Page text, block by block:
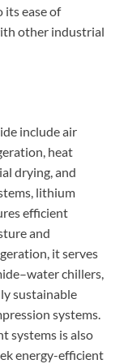
its ease of
other industrial
include air
heat
drying, and
lithium
efficient
and
it serves
chillers,
sustainable
systems.
systems is also
energy-efficient